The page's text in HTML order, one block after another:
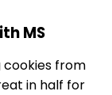
MS
cookies from
in half for